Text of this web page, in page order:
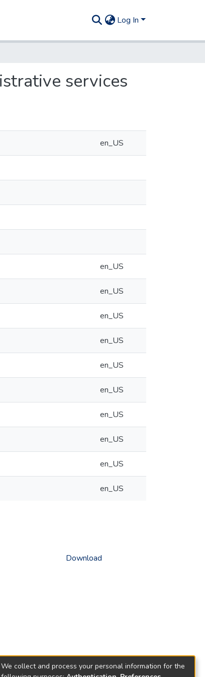
Log In
services
en_US
en_US
en_US
en_US
en_US
en_US
en_US
en_US
en_US
en_US
en_US
Download
We collect and process your personal information for the